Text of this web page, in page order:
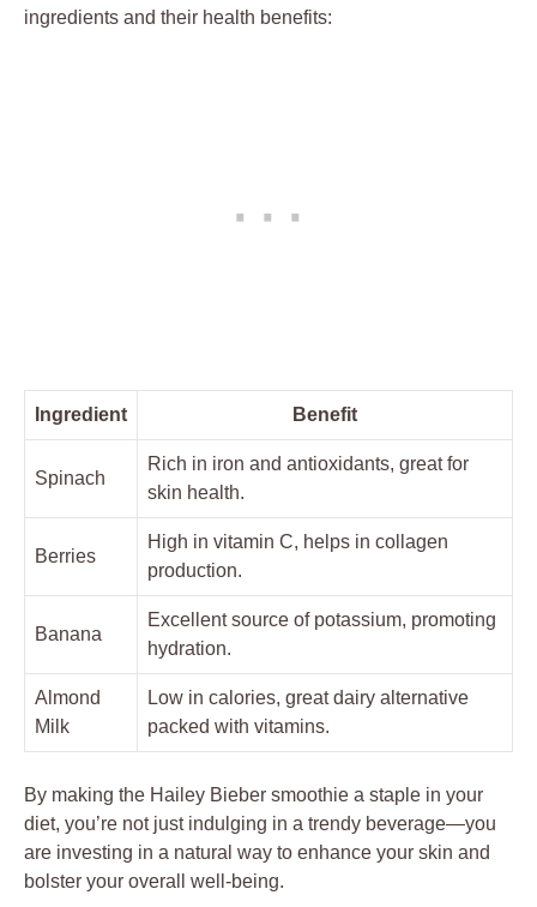
ingredients and their health benefits:
Ingredient Benefit
Spinach
Rich in iron and antioxidants, great for
skin health.
Berries
High in vitamin C, helps in collagen
production.
Banana
Excellent source of potassium, promoting
hydration.
Almond
Milk
Low in calories, great dairy alternative
packed with vitamins.
By making the Hailey Bieber smoothie a staple in your
diet, you’re not just indulging in a trendy beverage—you
are investing in a natural way to enhance your skin and
bolster your overall well-being.